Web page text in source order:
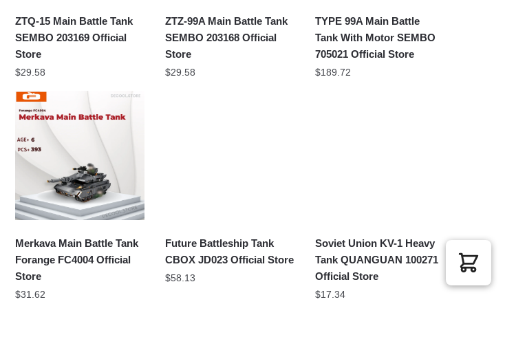
ZTQ-15 Main Battle Tank
SEMBO 203169 Official
Store
$29.58
ZTZ-99A Main Battle Tank
SEMBO 203168 Official
Store
$29.58
TYPE 99A Main Battle
Tank With Motor SEMBO
705021 Official Store
$189.72
Merkava Main Battle Tank
Forange FC4004 Official
Store
$31.62
Future Battleship Tank
CBOX JD023 Official Store
$58.13
Soviet Union KV-1 Heavy
Tank QUANGUAN 100271
Official Store
$17.34